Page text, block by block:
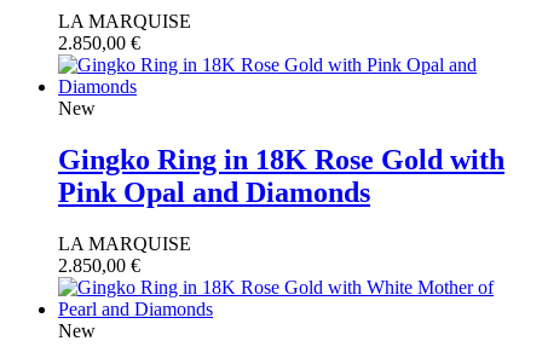
LA MARQUISE
2.850,00 €
New
Gingko Ring in 18K Rose Gold with
Pink Opal and Diamonds
LA MARQUISE
2.850,00 €
New